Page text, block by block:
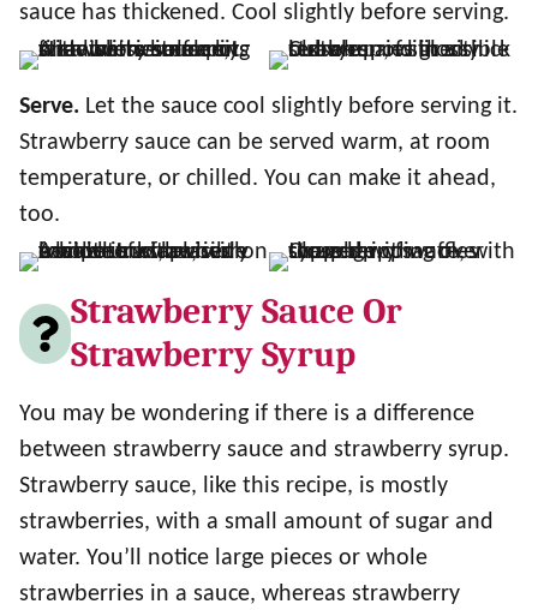
sauce has thickened. Cool slightly before serving.
Serve. Let the sauce cool slightly before serving it.
Strawberry sauce can be served warm, at room
temperature, or chilled. You can make it ahead,
too.
Strawberry Sauce Or
Strawberry Syrup
You may be wondering if there is a difference
between strawberry sauce and strawberry syrup.
Strawberry sauce, like this recipe, is mostly
strawberries, with a small amount of sugar and
water. You’ll notice large pieces or whole
strawberries in a sauce, whereas strawberry